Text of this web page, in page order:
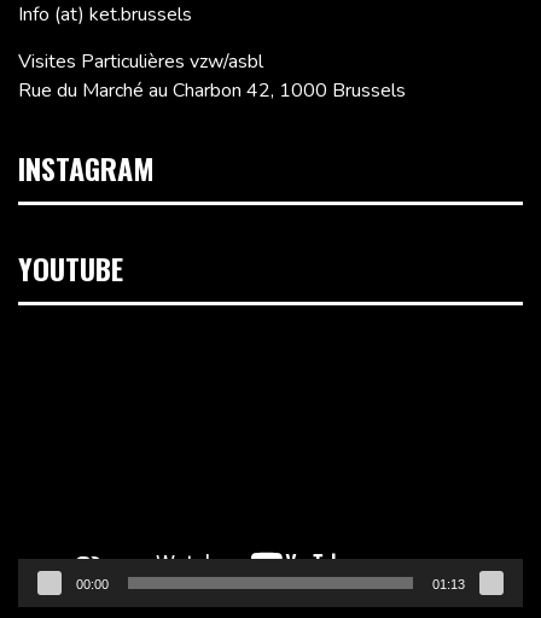
Info (at) ket.brussels
Visites Particulières vzw/asbl
Rue du Marché au Charbon 42, 1000 Brussels
INSTAGRAM
YOUTUBE
00:00 01:13